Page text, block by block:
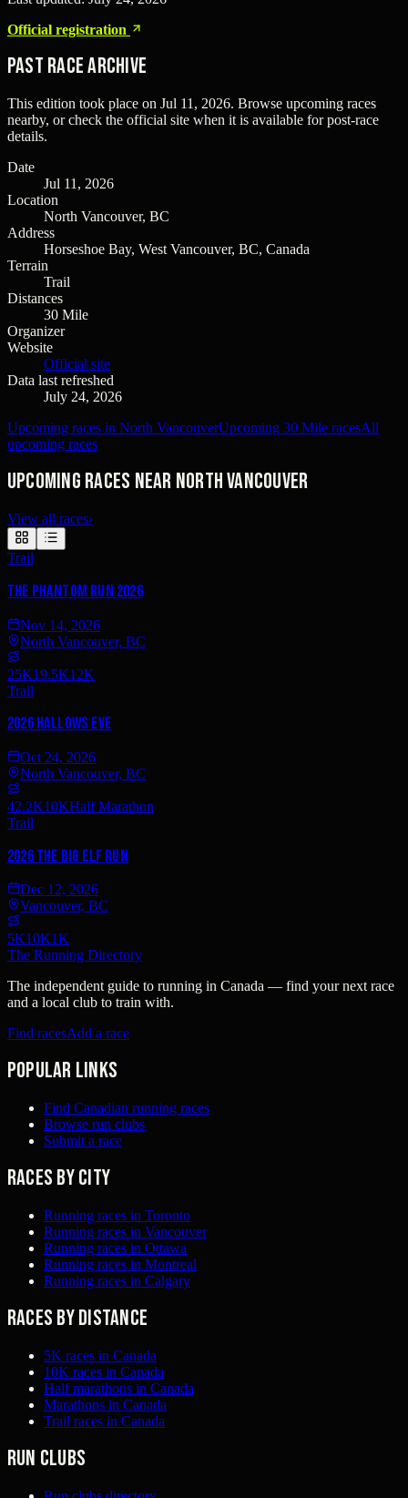
Official registration
Past Race Archive
This edition took place on Jul 11, 2026. Browse upcoming races
nearby, or check the official site when it is available for post-race
details.
Date
Jul 11, 2026
Location
North Vancouver, BC
Address
Horseshoe Bay, West Vancouver, BC, Canada
Terrain
Trail
Distances
30 Mile
Organizer
Website
Official site
Data last refreshed
July 24, 2026
Upcoming races in North VancouverUpcoming 30 Mile racesAll
upcoming races
Upcoming races near North Vancouver
View all races›
Trail
The Phantom Run 2026
Nov 14, 2026
North Vancouver, BC
25K19.5K12K
Trail
2026 Hallows Eve
Oct 24, 2026
North Vancouver, BC
42.2K10KHalf Marathon
Trail
2026 The Big Elf Run
Dec 12, 2026
Vancouver, BC
5K10K1K
The Running Directory
The independent guide to running in Canada — find your next race
and a local club to train with.
Find racesAdd a race
Popular links
Find Canadian running races
Browse run clubs
Submit a race
Races by city
Running races in Toronto
Running races in Vancouver
Running races in Ottawa
Running races in Montreal
Running races in Calgary
Races by distance
5K races in Canada
10K races in Canada
Half marathons in Canada
Marathons in Canada
Trail races in Canada
Run clubs